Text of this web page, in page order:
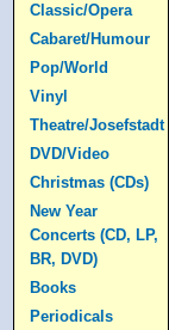
Classic/Opera
Cabaret/Humour
Pop/World
Vinyl
Theatre/Josefstadt
DVD/Video
Christmas (CDs)
New Year
Concerts (CD, LP,
BR, DVD)
Books
Periodicals